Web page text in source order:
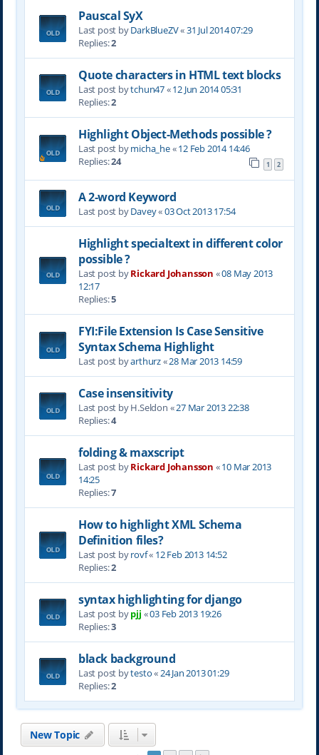
Pauscal SyX
Last post byDarkBlueZV«31 Jul 2014 07:29
Replies:2
Quote characters in HTML text blocks
Last post bytchun47«12 Jun 2014 05:31
Replies:2
Highlight Object-Methods possible ?
Last post bymicha_he«12 Feb 2014 14:46
Replies:24 1 2
A 2-word Keyword
Last post byDavey«03 Oct 2013 17:54
Highlight specialtext in different color
possible ?
Last post byRickard Johansson «08 May 2013
12:17
Replies:5
FYI:File Extension Is Case Sensitive
Syntax Schema Highlight
Last post byarthurz«28 Mar 2013 14:59
Case insensitivity
Last post byH.Seldon «27 Mar 2013 22:38
Replies:4
folding & maxscript
Last post byRickard Johansson «10 Mar 2013
14:25
Replies:7
How to highlight XML Schema
Definition files?
Last post byrovf« 12 Feb 2013 14:52
Replies:2
syntax highlighting for django
Last post bypjj «03 Feb 2013 19:26
Replies:3
black background
Last post bytesto«24 Jan 2013 01:29
Replies:2
New Topic